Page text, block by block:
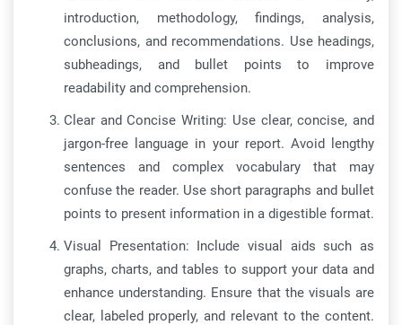
introduction, methodology, findings, analysis,
conclusions, and recommendations. Use headings,
subheadings, and bullet points to improve
readability and comprehension.
Clear and Concise Writing: Use clear, concise, and
jargon-free language in your report. Avoid lengthy
sentences and complex vocabulary that may
confuse the reader. Use short paragraphs and bullet
points to present information in a digestible format.
Visual Presentation: Include visual aids such as
graphs, charts, and tables to support your data and
enhance understanding. Ensure that the visuals are
clear, labeled properly, and relevant to the content.